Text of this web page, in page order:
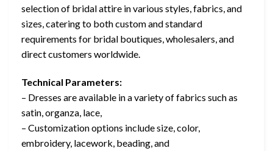
selection of bridal attire in various styles, fabrics, and
sizes, catering to both custom and standard
requirements for bridal boutiques, wholesalers, and
direct customers worldwide.
Technical Parameters:
– Dresses are available in a variety of fabrics such as
satin, organza, lace,
– Customization options include size, color,
embroidery, lacework, beading, and